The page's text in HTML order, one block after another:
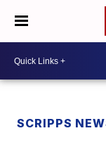
SCRIPPS